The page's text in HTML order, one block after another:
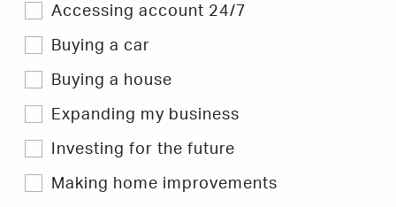
Select
or
more
topics
you
are
interested
in
Hints
Accessing account 24/7
Buying a car
Buying a house
Expanding my business
Investing for the future
Making home improvements